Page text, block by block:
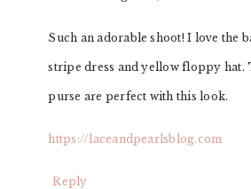
Such an adorable shoot! I love the
stripe dress and yellow floppy hat.
purse are perfect with this look.
https://laceandpearlsblog.com
Reply